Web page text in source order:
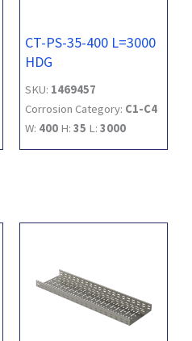
CT-PS-35-400 L=3000
HDG
SKU: 1469457
Corrosion Category: C1-C4
W: 400 H: 35 L: 3000